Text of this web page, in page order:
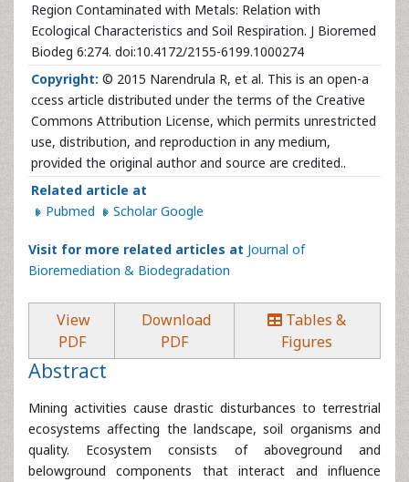
Region Contaminated with Metals: Relation with
Ecological Characteristics and Soil Respiration. J Bioremed
Biodeg 6:274. doi:10.4172/2155-6199.1000274
Copyright: © 2015 Narendrula R, et al. This is an open-a
ccess article distributed under the terms of the Creative
Commons Attribution License, which permits unrestricted
use, distribution, and reproduction in any medium,
provided the original author and source are credited..
Related article at
Pubmed
Scholar Google
Visit for more related articles at Journal of
Bioremediation & Biodegradation
View
PDF
Download
PDF
Tables &
Figures
Abstract
Mining activities cause drastic disturbances to terrestrial
ecosystems affecting the landscape, soil organisms and
quality. Ecosystem consists of aboveground and
belowground components that interact and influence